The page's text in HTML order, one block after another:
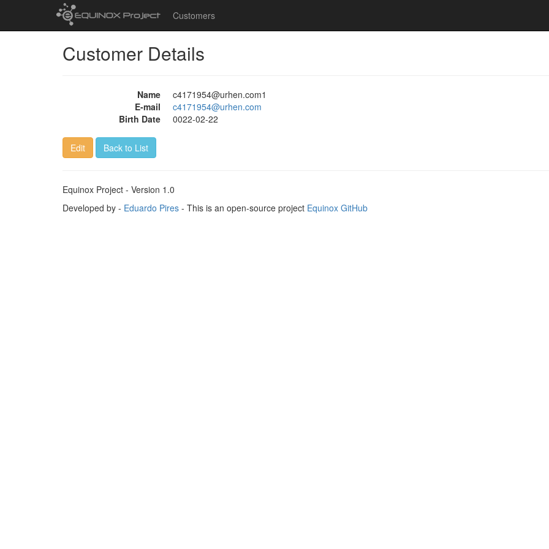
Customers
Customer Details
Name
c4171954@urhen.com1
E-mail
c4171954@urhen.com
Birth Date
0022-02-22
Edit Back to List
Equinox Project - Version 1.0
Developed by - Eduardo Pires - This is an open-source project Equinox GitHub